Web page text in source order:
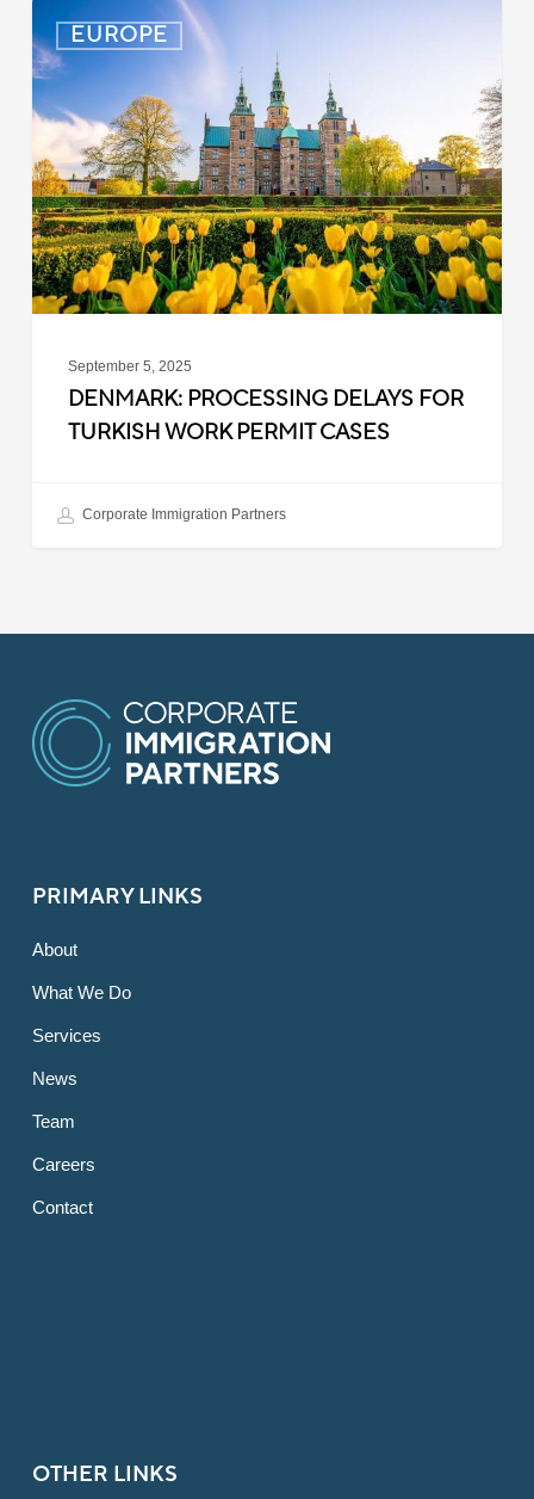
EUROPE
Denmark:
Processing
Delays
for
Turkish
Work
Permit
Cases
September 5, 2025
DENMARK: PROCESSING DELAYS FOR
TURKISH WORK PERMIT CASES
Corporate Immigration Partners
PRIMARY LINKS
About
What We Do
Services
News
Team
Careers
Contact
OTHER LINKS